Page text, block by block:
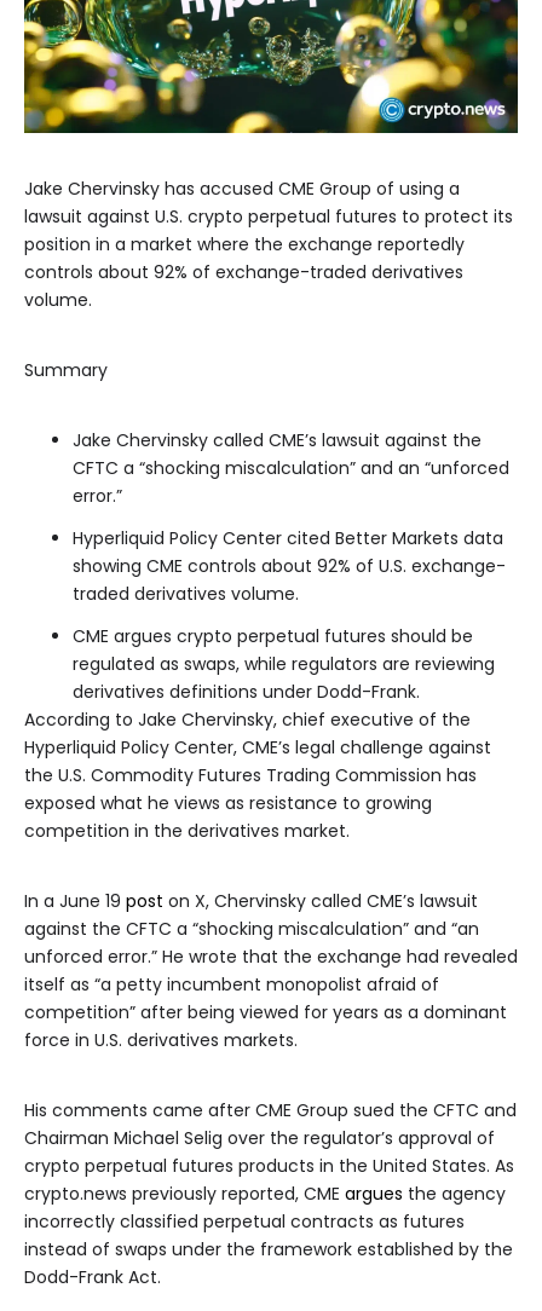
Jake Chervinsky has accused CME Group of using a
lawsuit against U.S. crypto perpetual futures to protect its
position in a market where the exchange reportedly
controls about 92% of exchange-traded derivatives
volume.
Summary
Jake Chervinsky called CME’s lawsuit against the
CFTC a “shocking miscalculation” and an “unforced
error.”
Hyperliquid Policy Center cited Better Markets data
showing CME controls about 92% of U.S. exchange-
traded derivatives volume.
CME argues crypto perpetual futures should be
regulated as swaps, while regulators are reviewing
derivatives definitions under Dodd-Frank.
According to Jake Chervinsky, chief executive of the
Hyperliquid Policy Center, CME’s legal challenge against
the U.S. Commodity Futures Trading Commission has
exposed what he views as resistance to growing
competition in the derivatives market.
In a June 19 post on X, Chervinsky called CME’s lawsuit
against the CFTC a “shocking miscalculation” and “an
unforced error.” He wrote that the exchange had revealed
itself as “a petty incumbent monopolist afraid of
competition” after being viewed for years as a dominant
force in U.S. derivatives markets.
His comments came after CME Group sued the CFTC and
Chairman Michael Selig over the regulator’s approval of
crypto perpetual futures products in the United States. As
crypto.news previously reported, CME argues the agency
incorrectly classified perpetual contracts as futures
instead of swaps under the framework established by the
Dodd-Frank Act.